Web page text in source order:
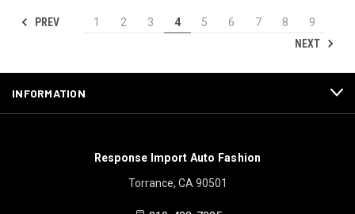
PREV 1 2 3 4 5 6 7 8
9
NEXT
INFORMATION
Response Import Auto Fashion
Torrance, CA 90501